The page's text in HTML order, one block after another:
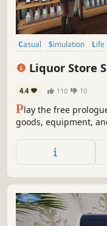
Casual Simulation
Liquor Store
4.4 110 10
Play the free
goods, equipment,
alcohol empire.